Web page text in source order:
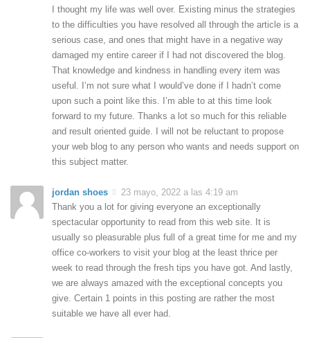
I thought my life was well over. Existing minus the strategies
to the difficulties you have resolved all through the article is a
serious case, and ones that might have in a negative way
damaged my entire career if I had not discovered the blog.
That knowledge and kindness in handling every item was
useful. I’m not sure what I would’ve done if I hadn’t come
upon such a point like this. I’m able to at this time look
forward to my future. Thanks a lot so much for this reliable
and result oriented guide. I will not be reluctant to propose
your web blog to any person who wants and needs support on
this subject matter.
jordan shoes
23 mayo, 2022 a las 4:19 am
Thank you a lot for giving everyone an exceptionally
spectacular opportunity to read from this web site. It is
usually so pleasurable plus full of a great time for me and my
office co-workers to visit your blog at the least thrice per
week to read through the fresh tips you have got. And lastly,
we are always amazed with the exceptional concepts you
give. Certain 1 points in this posting are rather the most
suitable we have all ever had.